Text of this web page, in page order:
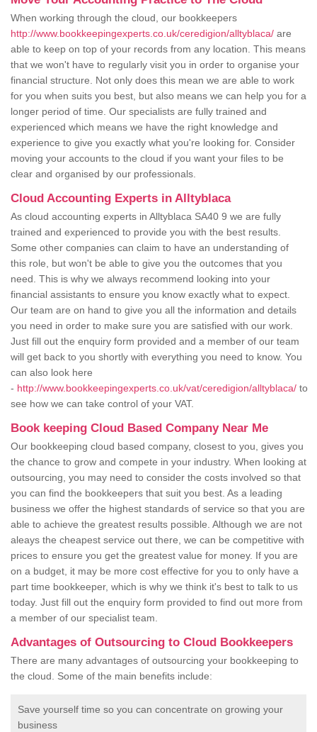
When working through the cloud, our bookkeepers
http://www.bookkeepingexperts.co.uk/ceredigion/alltyblaca/ are
able to keep on top of your records from any location. This means
that we won't have to regularly visit you in order to organise your
financial structure. Not only does this mean we are able to work
for you when suits you best, but also means we can help you for a
longer period of time. Our specialists are fully trained and
experienced which means we have the right knowledge and
experience to give you exactly what you're looking for. Consider
moving your accounts to the cloud if you want your files to be
clear and organised by our professionals.
Cloud Accounting Experts in Alltyblaca
As cloud accounting experts in Alltyblaca SA40 9 we are fully
trained and experienced to provide you with the best results.
Some other companies can claim to have an understanding of
this role, but won't be able to give you the outcomes that you
need. This is why we always recommend looking into your
financial assistants to ensure you know exactly what to expect.
Our team are on hand to give you all the information and details
you need in order to make sure you are satisfied with our work.
Just fill out the enquiry form provided and a member of our team
will get back to you shortly with everything you need to know. You
can also look here
- http://www.bookkeepingexperts.co.uk/vat/ceredigion/alltyblaca/ to
see how we can take control of your VAT.
Book keeping Cloud Based Company Near Me
Our bookkeeping cloud based company, closest to you, gives you
the chance to grow and compete in your industry. When looking at
outsourcing, you may need to consider the costs involved so that
you can find the bookkeepers that suit you best. As a leading
business we offer the highest standards of service so that you are
able to achieve the greatest results possible. Although we are not
aleays the cheapest service out there, we can be competitive with
prices to ensure you get the greatest value for money. If you are
on a budget, it may be more cost effective for you to only have a
part time bookkeeper, which is why we think it's best to talk to us
today. Just fill out the enquiry form provided to find out more from
a member of our specialist team.
Advantages of Outsourcing to Cloud Bookkeepers
There are many advantages of outsourcing your bookkeeping to
the cloud. Some of the main benefits include:
Save yourself time so you can concentrate on growing your
business